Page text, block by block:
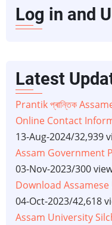
Log in and
Latest
Prantik প্ৰান্তিক
Online Contact
13-Aug-2024/32,939
Assam Government
03-Nov-2023/300
Download
04-Oct-2023/42,618
Assam University